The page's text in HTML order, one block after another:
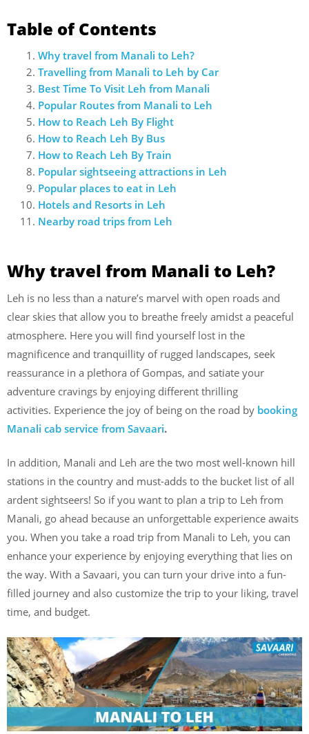
Table of Contents
Why travel from Manali to Leh?
Travelling from Manali to Leh by Car
Best Time To Visit Leh from Manali
Popular Routes from Manali to Leh
How to Reach Leh By Flight
How to Reach Leh By Bus
How to Reach Leh By Train
Popular sightseeing attractions in Leh
Popular places to eat in Leh
Hotels and Resorts in Leh
Nearby road trips from Leh
Why travel from Manali to Leh?
Leh is no less than a nature’s marvel with open roads and
clear skies that allow you to breathe freely amidst a peaceful
atmosphere. Here you will find yourself lost in the
magnificence and tranquillity of rugged landscapes, seek
reassurance in a plethora of Gompas, and satiate your
adventure cravings by enjoying different thrilling
activities. Experience the joy of being on the road by booking
Manali cab service from Savaari.
In addition, Manali and Leh are the two most well-known hill
stations in the country and must-adds to the bucket list of all
ardent sightseers! So if you want to plan a trip to Leh from
Manali, go ahead because an unforgettable experience awaits
you. When you take a road trip from Manali to Leh, you can
enhance your experience by enjoying everything that lies on
the way. With a Savaari, you can turn your drive into a fun-
filled journey and also customize the trip to your liking, travel
time, and budget.